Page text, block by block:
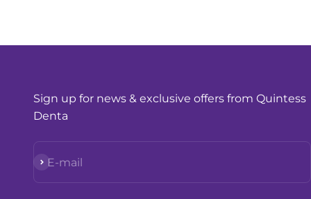
Sign up for news & exclusive offers from Quintess
Denta
E-mail
Subscribe